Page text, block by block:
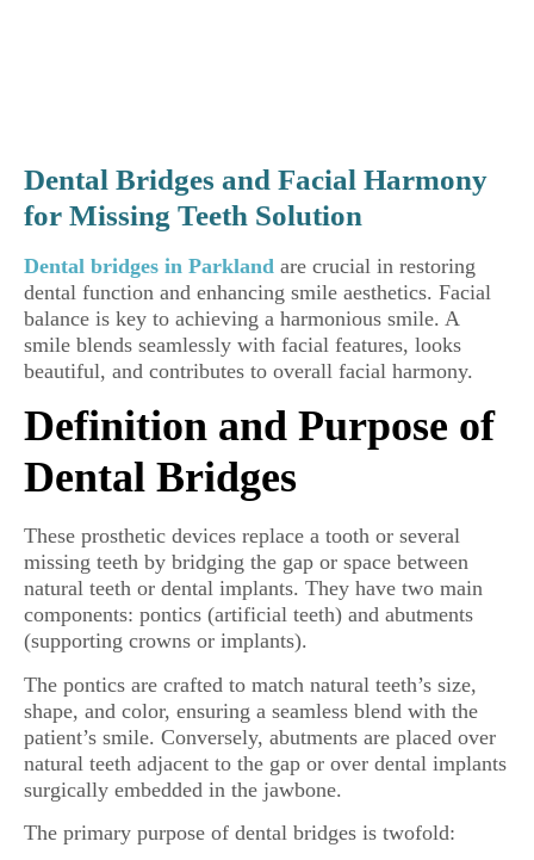
Dental Bridges and Facial Harmony
for Missing Teeth Solution
Dental bridges in Parkland are crucial in restoring
dental function and enhancing smile aesthetics. Facial
balance is key to achieving a harmonious smile. A
smile blends seamlessly with facial features, looks
beautiful, and contributes to overall facial harmony.
Definition and Purpose of
Dental Bridges
These prosthetic devices replace a tooth or several
missing teeth by bridging the gap or space between
natural teeth or dental implants. They have two main
components: pontics (artificial teeth) and abutments
(supporting crowns or implants).
The pontics are crafted to match natural teeth’s size,
shape, and color, ensuring a seamless blend with the
patient’s smile. Conversely, abutments are placed over
natural teeth adjacent to the gap or over dental implants
surgically embedded in the jawbone.
The primary purpose of dental bridges is twofold: